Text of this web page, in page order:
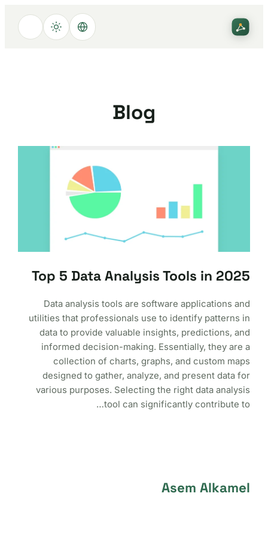
تخطى
Blog
Top 5 Data Analysis Tools in 2025
Data analysis tools are software applications and
utilities that professionals use to identify patterns in
data to provide valuable insights, predictions, and
informed decision-making. Essentially, they are a
collection of charts, graphs, and custom maps
designed to gather, analyze, and present data for
various purposes. Selecting the right data analysis
tool can significantly contribute to…
Asem Alkamel